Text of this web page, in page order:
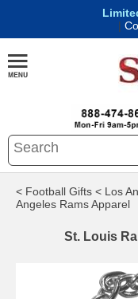
|
< Football Gifts < Los
Angeles Rams Apparel
St. Louis